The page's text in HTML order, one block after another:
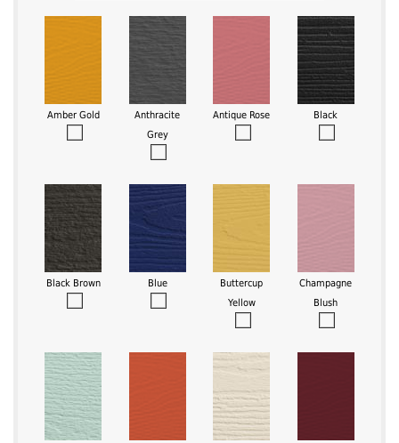
Amber Gold
Anthracite
Grey
Antique Rose Black
Black Brown Blue
Buttercup
Yellow
Champagne
Blush